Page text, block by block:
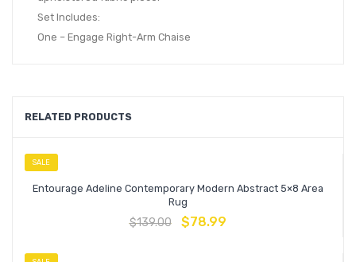
Set Includes:
One – Engage Right-Arm Chaise
RELATED PRODUCTS
SALE
Entourage Adeline Contemporary Modern Abstract 5×8 Area
Rug
$139.00 $78.99